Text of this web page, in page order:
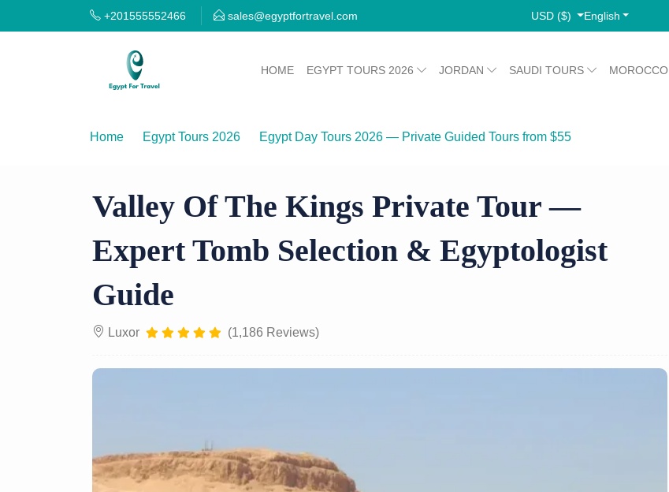
+201555552466 sales@egyptfortravel.com USD ($) English
HOME EGYPT TOURS 2026 JORDAN SAUDI TOURS MOROCCO
Home Egypt Tours 2026
Egypt Day Tours 2026 — Private Guided Tours from $55
Valley Of The Kings Private Tour —
Expert Tomb Selection & Egyptologist
Guide
Luxor (1,186 Reviews)